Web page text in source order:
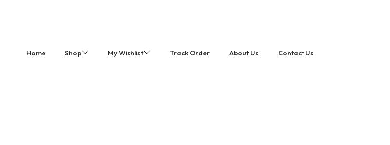
Home Shop My Wishlist Track Order About Us Contact Us